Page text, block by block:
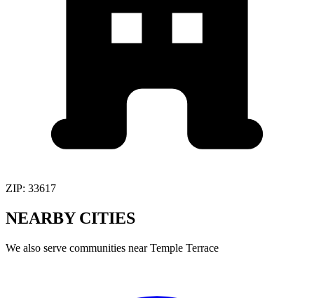
ZIP: 33617
NEARBY CITIES
We also serve communities nearTemple Terrace